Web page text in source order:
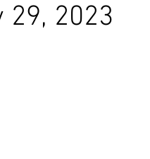
29, 2023